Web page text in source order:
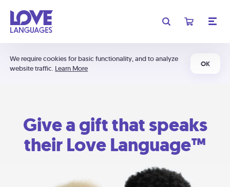
We require cookies for basic functionality, and to analyze
website traffic. Learn More
OK
Give a gift that speaks
their Love Language™